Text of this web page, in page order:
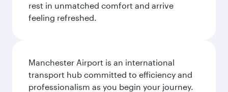
rest in unmatched comfort and arrive
feeling refreshed.
Manchester Airport is an international
transport hub committed to efficiency and
professionalism as you begin your journey.